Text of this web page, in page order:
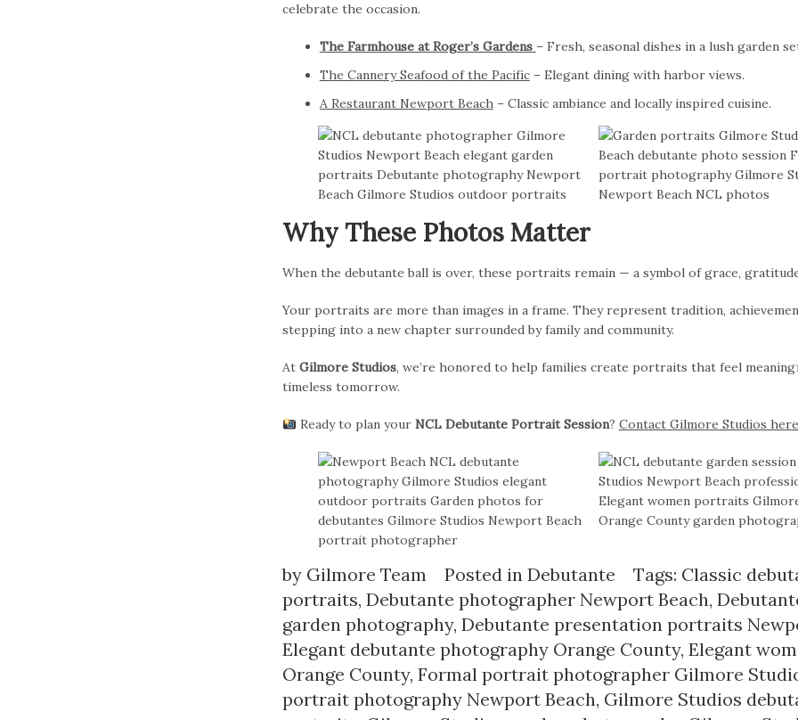
celebrate the occasion.
The Farmhouse at Roger’s Gardens – Fresh, seasonal dishes in a lush garden
The Cannery Seafood of the Pacific– Elegant dining with harbor views.
A Restaurant Newport Beach– Classic ambiance and locally inspired cuisine.
Why These Photos Matter
When the debutante ball is over, these portraits remain — a symbol of grace,
Your portraits are more than images in a frame. They represent tradition,
stepping into a new chapter surrounded by family and community.
At Gilmore Studios, we’re honored to help families create portraits that feel
timeless tomorrow.
Ready to plan your NCL Debutante Portrait Session? Contact Gilmore Studios here
by Gilmore Team Posted in Debutante Tags: Classic
portraits, Debutante photographer Newport Beach,
garden photography, Debutante presentation portraits
Elegant debutante photography Orange County, Elegant
Orange County, Formal portrait photographer Gilmore
portrait photography Newport Beach, Gilmore Studios